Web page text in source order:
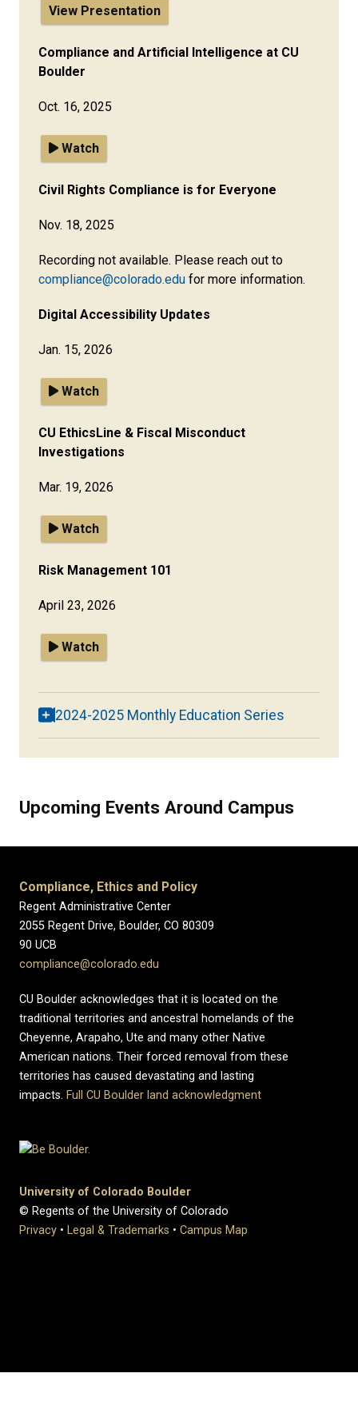
View Presentation
Compliance and Artificial Intelligence at CU
Boulder
Oct. 16, 2025
Watch
Civil Rights Compliance is for Everyone
Nov. 18, 2025
Recording not available. Please reach out to
compliance@colorado.edu for more information.
Digital Accessibility Updates
Jan. 15, 2026
Watch
CU EthicsLine & Fiscal Misconduct
Investigations
Mar. 19, 2026
Watch
Risk Management 101
April 23, 2026
Watch
2024-2025 Monthly Education Series
Upcoming Events Around Campus
Compliance, Ethics and Policy
Regent Administrative Center
2055 Regent Drive, Boulder, CO 80309
90 UCB
compliance@colorado.edu
CU Boulder acknowledges that it is located on the
traditional territories and ancestral homelands of the
Cheyenne, Arapaho, Ute and many other Native
American nations. Their forced removal from these
territories has caused devastating and lasting
impacts. Full CU Boulder land acknowledgment
University of Colorado Boulder
© Regents of the University of Colorado
Privacy • Legal & Trademarks • Campus Map